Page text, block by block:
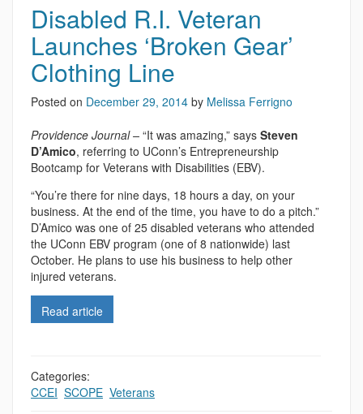
Disabled R.I. Veteran
Launches ‘Broken Gear’
Clothing Line
Posted on December 29, 2014 by Melissa Ferrigno
Providence Journal – “It was amazing,” says Steven
D’Amico, referring to UConn’s Entrepreneurship
Bootcamp for Veterans with Disabilities (EBV).
“You’re there for nine days, 18 hours a day, on your
business. At the end of the time, you have to do a pitch.”
D’Amico was one of 25 disabled veterans who attended
the UConn EBV program (one of 8 nationwide) last
October. He plans to use his business to help other
injured veterans.
Read article
Categories:
CCEI SCOPE Veterans